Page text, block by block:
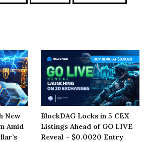
New
Amid
BlockDAG Locks in 5 CEX
Listings Ahead of GO LIVE
Reveal – $0.0020 Entry